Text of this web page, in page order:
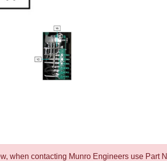
when contacting Munro Engineers use Part